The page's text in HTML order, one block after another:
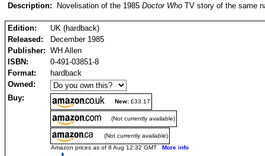
Description: Novelisation of the 1985 Doctor Who TV story of the same
Edition:
UK (hardback)
Released:
December 1985
Publisher: WH Allen
ISBN:
0-491-03851-8
Format:
hardback
Owned:
Buy:
New: £33.17
(Not currently available)
(Not currently available)
Amazon prices as of 8 Aug 12:32 GMT More info